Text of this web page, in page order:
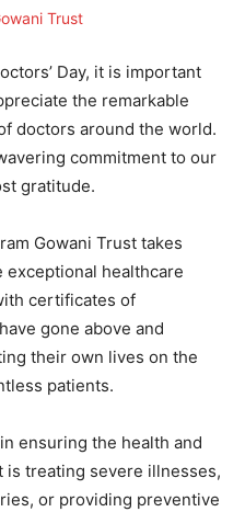
Day, it is important
the remarkable
doctors around the world.
commitment to our
gratitude.
Gowani Trust takes
healthcare
certificates of
gone above and
their own lives on the
patients.
ensuring the health and
treating severe illnesses,
or providing preventive